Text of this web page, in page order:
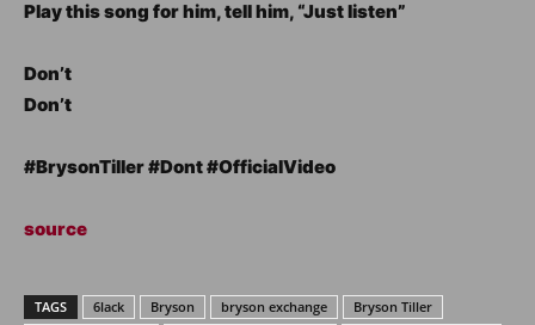
Play this song for him, tell him, “Just listen”
Don’t
Don’t
#BrysonTiller #Dont #OfficialVideo
source
TAGS 6lack Bryson bryson exchange Bryson Tiller